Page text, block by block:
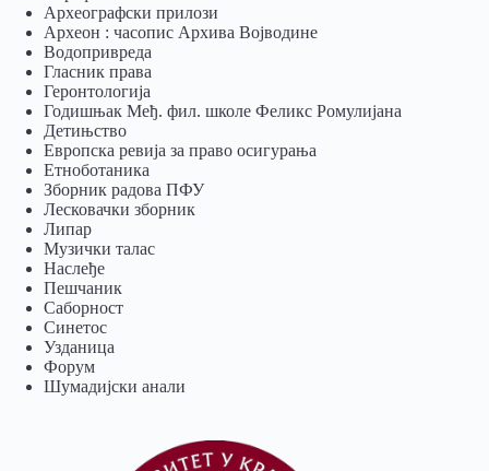
Археографски прилози
Археон : часопис Архива Војводине
Водопривреда
Гласник права
Геронтологија
Годишњак Међ. фил. школе Феликс Ромулијана
Детињство
Европска ревија за право осигурања
Eтноботаника
Зборник радова ПФУ
Лесковачки зборник
Липар
Музички талас
Наслеђе
Пешчаник
Саборност
Синетос
Узданица
Форум
Шумадијски анали